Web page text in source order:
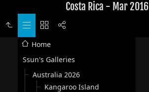
Costa Rica - Mar 2016
Home
Ssun's Galleries
Australia 2026
Kangaroo Island